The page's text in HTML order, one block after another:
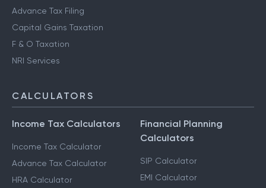
Advance Tax Filing
Capital Gains Taxation
F & O Taxation
NRI Services
CALCULATORS
Income Tax Calculators
Income Tax Calculator
Advance Tax Calculator
HRA Calculator
Financial Planning
Calculators
SIP Calculator
EMI Calculator